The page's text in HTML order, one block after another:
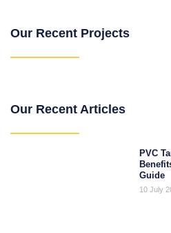
Our Recent Projects
Our Recent Articles
PVC
Guide
10 July